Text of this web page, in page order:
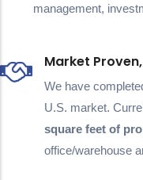
management,
Market
We have
U.S. market.
square feet of
office/warehouse